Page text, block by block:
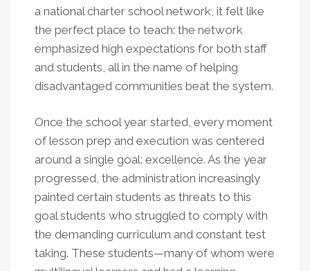
a national charter school network, it felt like
the perfect place to teach: the network
emphasized high expectations for both staff
and students, all in the name of helping
disadvantaged communities beat the system.
Once the school year started, every moment
of lesson prep and execution was centered
around a single goal: excellence. As the year
progressed, the administration increasingly
painted certain students as threats to this
goal students who struggled to comply with
the demanding curriculum and constant test
taking. These students—many of whom were